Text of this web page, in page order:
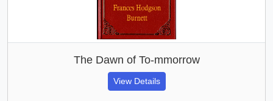
The Dawn of To-mmorrow
View Details